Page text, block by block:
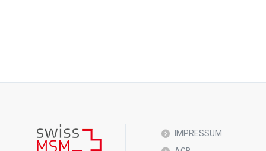
IMPRESSUM